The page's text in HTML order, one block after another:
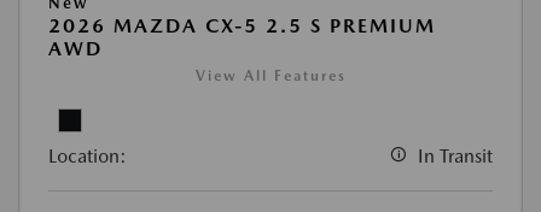
2026 MAZDA CX-5 2.5 S PREMIUM
AWD
View All Features
Location: In Transit